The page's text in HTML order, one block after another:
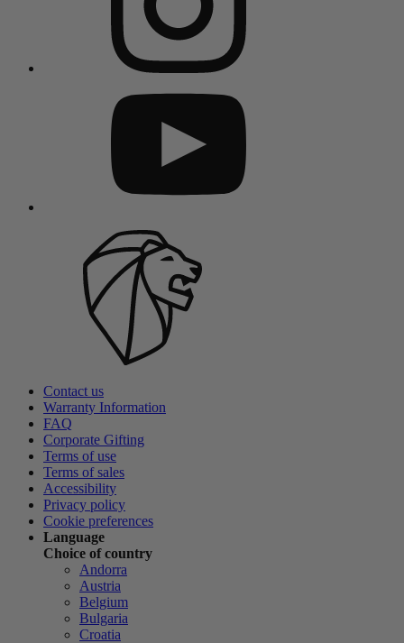
Contact us
Warranty Information
FAQ
Corporate Gifting
Terms of use
Terms of sales
Accessibility
Privacy policy
Cookie preferences
Language
Choice of country
Andorra
Austria
Belgium
Bulgaria
Croatia